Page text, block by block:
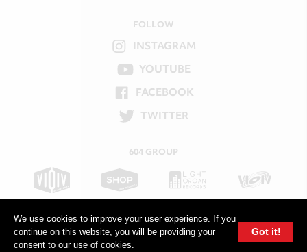
FOLLOW
INSTAGRAM
YOUTUBE
FACEBOOK
TWITTER
604 GROUP
We use cookies to improve your user experience. If you
continue on this website, you will be providing your
consent to our use of cookies.
Got it!